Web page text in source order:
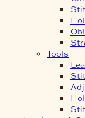
Tools